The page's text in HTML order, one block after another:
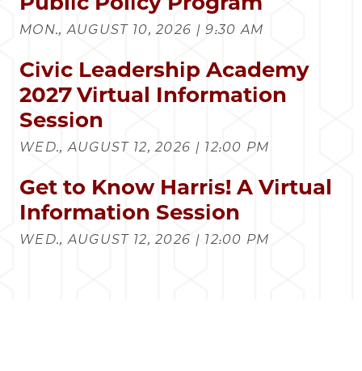
MON., AUGUST 10, 2026 | 9:30 AM
Civic Leadership Academy
2027 Virtual Information
Session
WED., AUGUST 12, 2026 | 12:00 PM
Get to Know Harris! A Virtual
Information Session
WED., AUGUST 12, 2026 | 12:00 PM